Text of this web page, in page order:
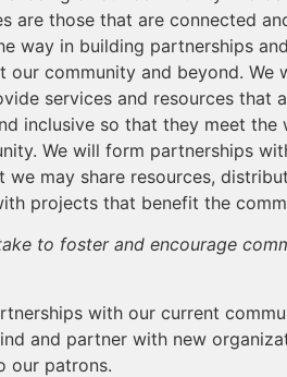
are those that are connected
way in building partnerships
our community and beyond. We
services and resources that
inclusive so that they meet the
We will form partnerships
we may share resources,
projects that benefit the
to foster and encourage
with our current
and partner with new
our patrons.